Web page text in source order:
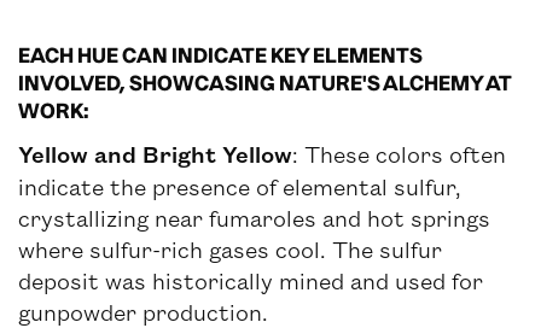
EACH HUE CAN INDICATE KEY ELEMENTS
INVOLVED, SHOWCASING NATURE'S ALCHEMY AT
WORK:
Yellow and Bright Yellow: These colors often
indicate the presence of elemental sulfur,
crystallizing near fumaroles and hot springs
where sulfur-rich gases cool. The sulfur
deposit was historically mined and used for
gunpowder production.